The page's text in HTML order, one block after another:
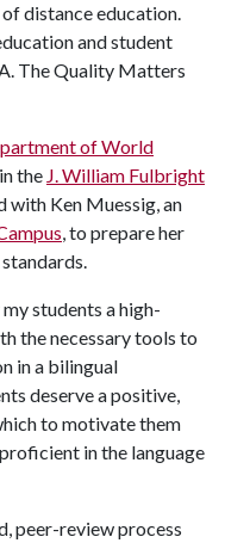
distance education.
and student
. The Quality Matters
of World
in the J. William Fulbright
with Ken Muessig, an
, to prepare her
students a high-
the necessary tools to
in a bilingual
deserve a positive,
to motivate them
in the language
peer-review process